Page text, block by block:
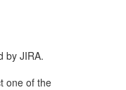
by JIRA.
one of the